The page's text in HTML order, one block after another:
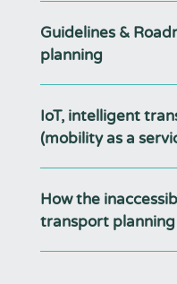
Guidelines &
planning
IoT, intelligent
(mobility as a
How the
transport